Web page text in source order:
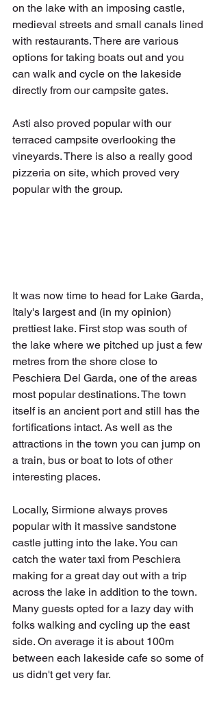
on the lake with an imposing castle,
medieval streets and small canals lined
with restaurants. There are various
options for taking boats out and you
can walk and cycle on the lakeside
directly from our campsite gates.
Asti also proved popular with our
terraced campsite overlooking the
vineyards. There is also a really good
pizzeria on site, which proved very
popular with the group.
It was now time to head for Lake Garda,
Italy's largest and (in my opinion)
prettiest lake. First stop was south of
the lake where we pitched up just a few
metres from the shore close to
Peschiera Del Garda, one of the areas
most popular destinations. The town
itself is an ancient port and still has the
fortifications intact. As well as the
attractions in the town you can jump on
a train, bus or boat to lots of other
interesting places.
Locally, Sirmione always proves
popular with it massive sandstone
castle jutting into the lake. You can
catch the water taxi from Peschiera
making for a great day out with a trip
across the lake in addition to the town.
Many guests opted for a lazy day with
folks walking and cycling up the east
side. On average it is about 100m
between each lakeside cafe so some of
us didn't get very far.